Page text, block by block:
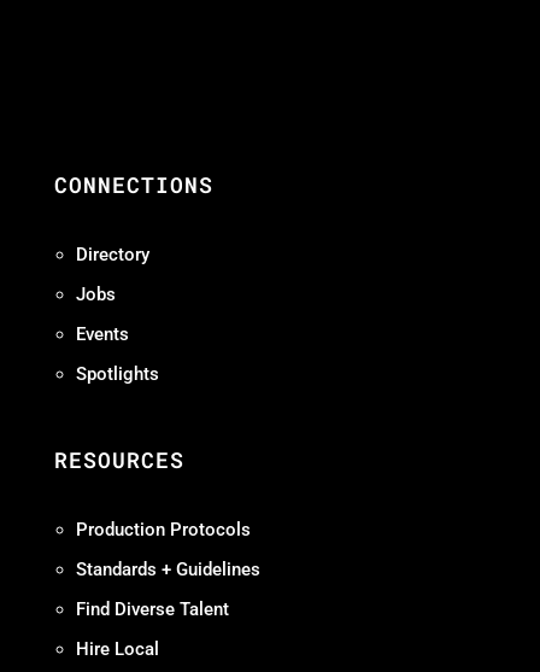
CONNECTIONS
Directory
Jobs
Events
Spotlights
RESOURCES
Production Protocols
Standards + Guidelines
Find Diverse Talent
Hire Local